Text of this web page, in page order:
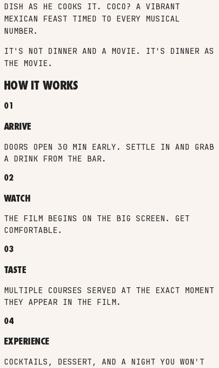
DISH AS HE COOKS IT. COCO? A VIBRANT
MEXICAN FEAST TIMED TO EVERY MUSICAL
NUMBER.
IT'S NOT DINNER AND A MOVIE. IT'S DINNER AS
THE MOVIE.
HOW IT WORKS
01
ARRIVE
DOORS OPEN 30 MIN EARLY. SETTLE IN AND GRAB
A DRINK FROM THE BAR.
02
WATCH
THE FILM BEGINS ON THE BIG SCREEN. GET
COMFORTABLE.
03
TASTE
MULTIPLE COURSES SERVED AT THE EXACT MOMENT
THEY APPEAR IN THE FILM.
04
EXPERIENCE
COCKTAILS, DESSERT, AND A NIGHT YOU WON'T